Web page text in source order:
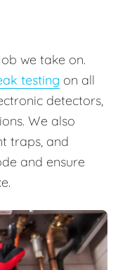
we take on.
testing on all
detectors,
We also
traps, and
and ensure